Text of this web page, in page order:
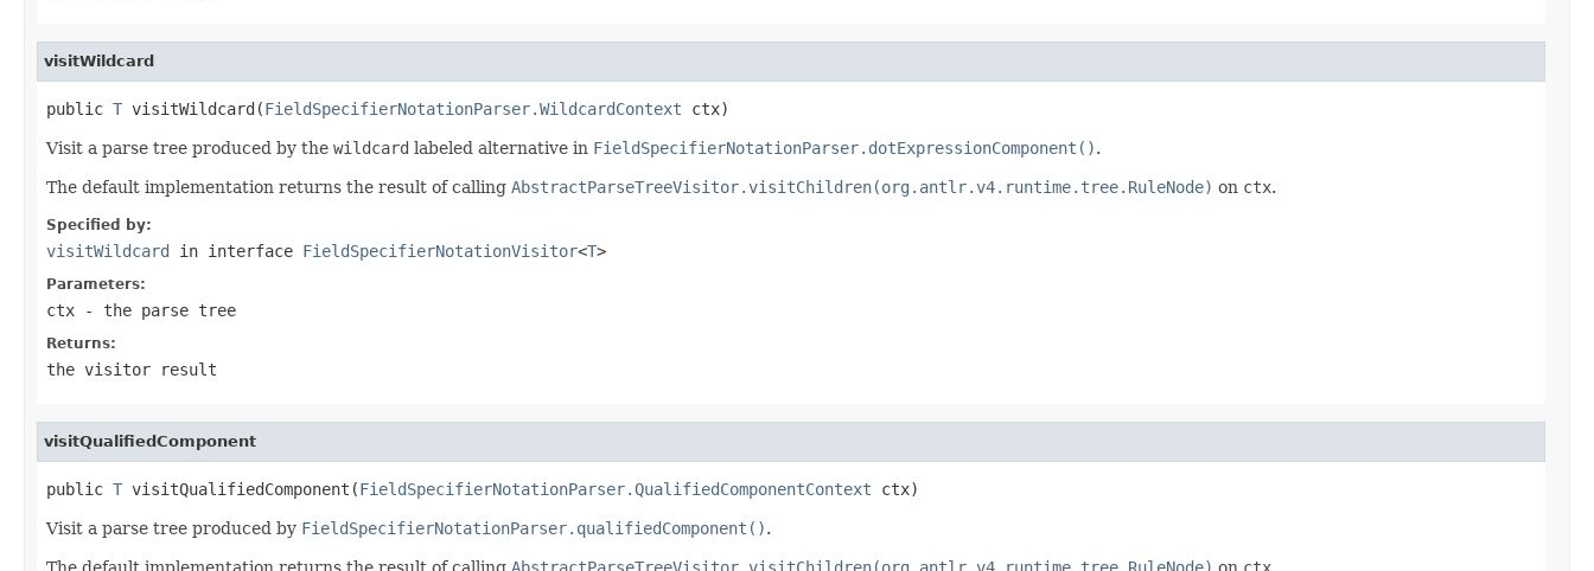
visitWildcard
public T visitWildcard(FieldSpecifierNotationParser.WildcardContext ctx)
Visit a parse tree produced by the wildcard labeled alternative in FieldSpecifierNotationParser.dotExpressionComponent().
The default implementation returns the result of calling AbstractParseTreeVisitor.visitChildren(org.antlr.v4.runtime.tree.RuleNode) on ctx.
Specified by:
visitWildcard in interface FieldSpecifierNotationVisitor<T>
Parameters:
ctx - the parse tree
Returns:
the visitor result
visitQualifiedComponent
public T visitQualifiedComponent(FieldSpecifierNotationParser.QualifiedComponentContext ctx)
Visit a parse tree produced by FieldSpecifierNotationParser.qualifiedComponent().
The default implementation returns the result of calling AbstractParseTreeVisitor.visitChildren(org.antlr.v4.runtime.tree.RuleNode) on ctx